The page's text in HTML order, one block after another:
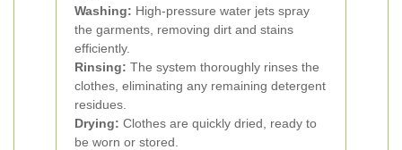
Washing: High-pressure water jets spray
the garments, removing dirt and stains
efficiently.
Rinsing: The system thoroughly rinses the
clothes, eliminating any remaining detergent
residues.
Drying: Clothes are quickly dried, ready to
be worn or stored.